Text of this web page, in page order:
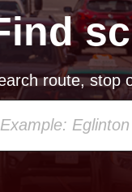
route, stop